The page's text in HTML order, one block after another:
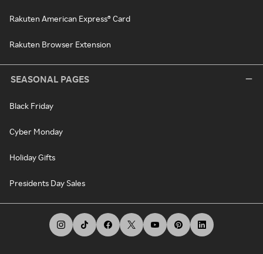
Rakuten American Express® Card
Rakuten Browser Extension
SEASONAL PAGES
Black Friday
Cyber Monday
Holiday Gifts
Presidents Day Sales